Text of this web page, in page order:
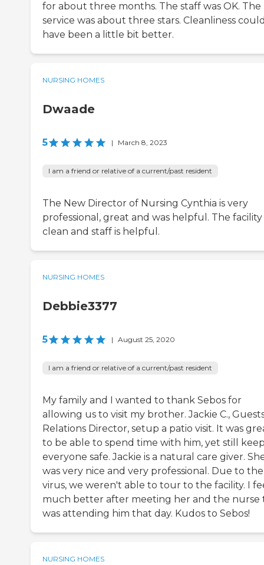
for about three months. The staff was OK. The
service was about three stars. Cleanliness
have been a little bit better.
NURSING HOMES
Dwaade
5 | March 8, 2023
I am a friend or relative of a current/past resident
The New Director of Nursing Cynthia is very
professional, great and was helpful. The facility
clean and staff is helpful.
NURSING HOMES
Debbie3377
5 | August 25, 2020
I am a friend or relative of a current/past resident
My family and I wanted to thank Sebos for
allowing us to visit my brother. Jackie C.,
Relations Director, setup a patio visit. It was
to be able to spend time with him, yet still
everyone safe. Jackie is a natural care giver.
was very nice and very professional. Due to the
virus, we weren't able to tour to the facility. I
much better after meeting her and the nurse
was attending him that day. Kudos to Sebos!
NURSING HOMES